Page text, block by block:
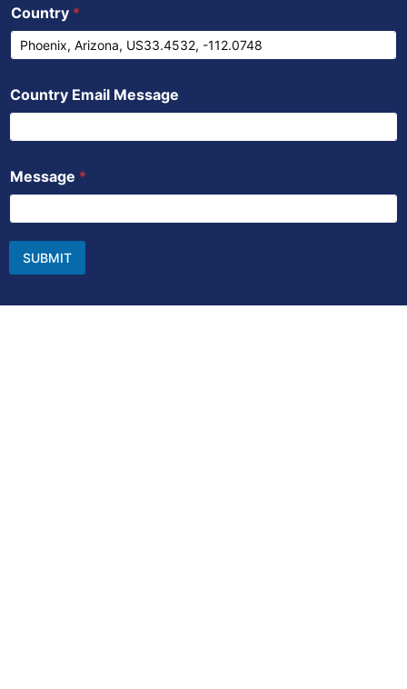
Country *
Country Email Message
Message *
SUBMIT